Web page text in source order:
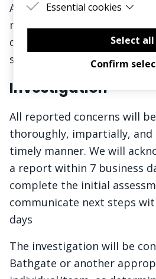
Essential cookies
Essential cookies are
for the proper functioning
Select all
Confirm
Any form of retaliation will
misconduct and will be
disciplinary action, up to
summary dismissal.
Investigation
All reported concerns will
thoroughly, impartially, and
timely manner. We will
a report within 7 business
complete the initial
communicate next steps
days
The investigation will be
Bathgate or another